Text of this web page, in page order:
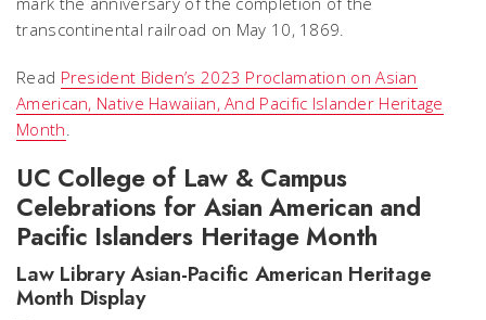
transcontinental railroad on May 10, 1869.
Read President Biden’s 2023 Proclamation on Asian
American, Native Hawaiian, And Pacific Islander Heritage
Month.
UC College of Law & Campus
Celebrations for Asian American and
Pacific Islanders Heritage Month
Law Library Asian-Pacific American Heritage
Month Display